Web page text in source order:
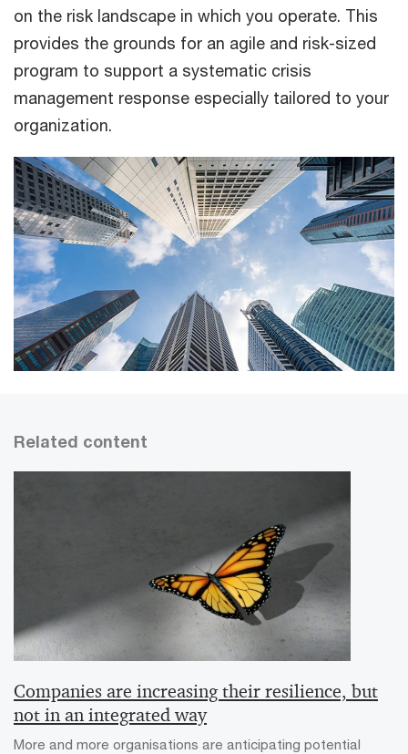
on the risk landscape in which you operate. This
provides the grounds for an agile and risk-sized
program to support a systematic crisis
management response especially tailored to your
organization.
Related content
Companies are increasing their resilience, but
not in an integrated way
More and more organisations are anticipating potential